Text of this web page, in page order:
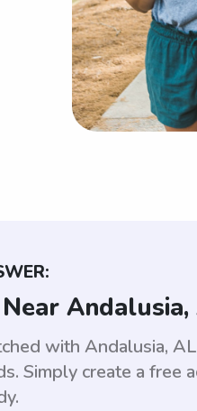
Andalusia,
with Andalusia,
Simply create a free